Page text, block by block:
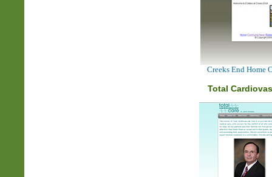
Creeks End Home
Total